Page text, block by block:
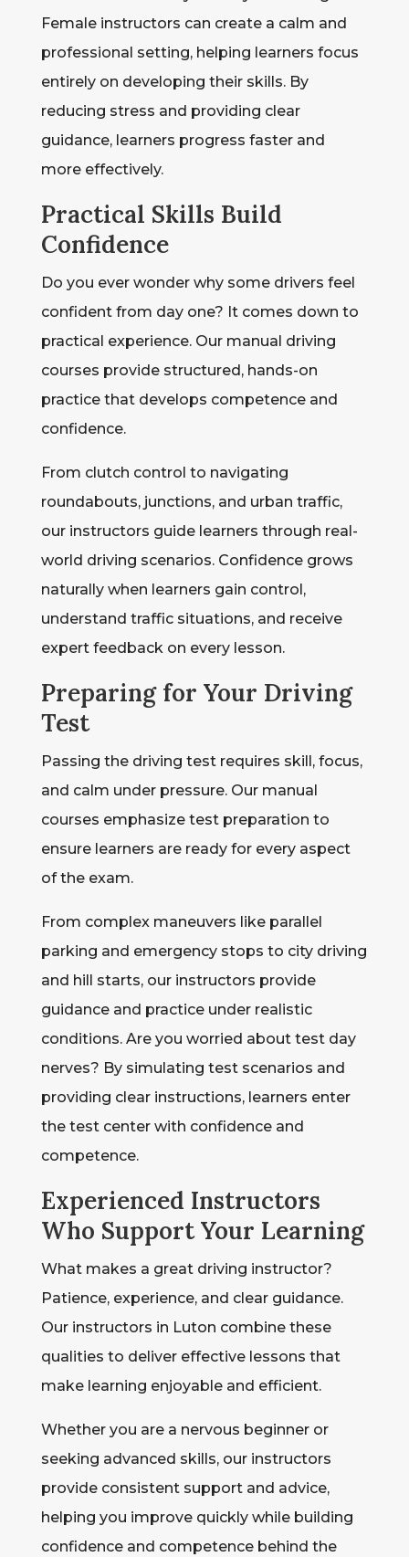
Female instructors can create a calm and
professional setting, helping learners focus
entirely on developing their skills. By
reducing stress and providing clear
guidance, learners progress faster and
more effectively.
Practical Skills Build
Confidence
Do you ever wonder why some drivers feel
confident from day one? It comes down to
practical experience. Our manual driving
courses provide structured, hands-on
practice that develops competence and
confidence.
From clutch control to navigating
roundabouts, junctions, and urban traffic,
our instructors guide learners through real-
world driving scenarios. Confidence grows
naturally when learners gain control,
understand traffic situations, and receive
expert feedback on every lesson.
Preparing for Your Driving
Test
Passing the driving test requires skill, focus,
and calm under pressure. Our manual
courses emphasize test preparation to
ensure learners are ready for every aspect
of the exam.
From complex maneuvers like parallel
parking and emergency stops to city driving
and hill starts, our instructors provide
guidance and practice under realistic
conditions. Are you worried about test day
nerves? By simulating test scenarios and
providing clear instructions, learners enter
the test center with confidence and
competence.
Experienced Instructors
Who Support Your Learning
What makes a great driving instructor?
Patience, experience, and clear guidance.
Our instructors in Luton combine these
qualities to deliver effective lessons that
make learning enjoyable and efficient.
Whether you are a nervous beginner or
seeking advanced skills, our instructors
provide consistent support and advice,
helping you improve quickly while building
confidence and competence behind the